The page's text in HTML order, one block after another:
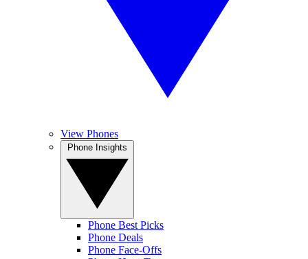
View Phones
Phone Best Picks
Phone Deals
Phone Face-Offs